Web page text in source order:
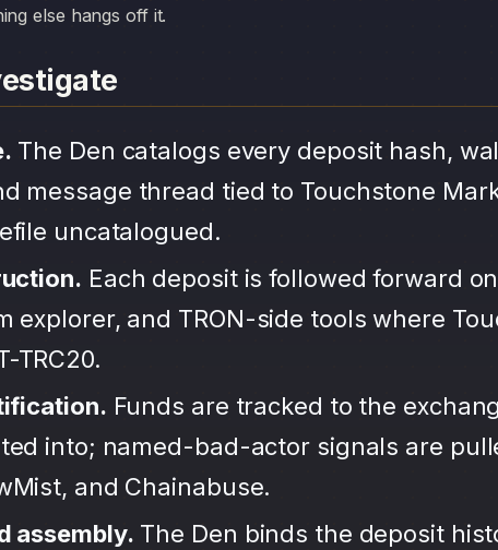
else hangs off it.
The Den catalogs every deposit hash,
message thread tied to Touchstone
uncatalogued.
Each deposit is followed forward
explorer, and TRON-side tools where
TRC20.
Funds are tracked to the
into; named-bad-actor signals are
and Chainabuse.
assembly. The Den binds the deposit